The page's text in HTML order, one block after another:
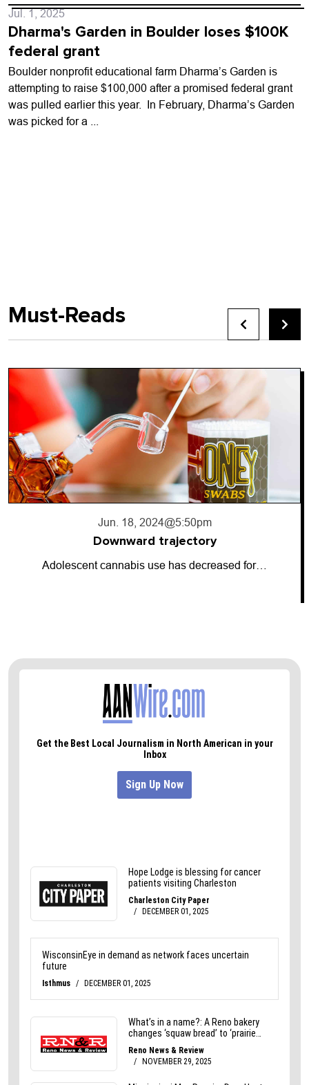
Jul. 1, 2025
Dharma's Garden in Boulder loses $100K
federal grant
Boulder nonprofit educational farm Dharma’s Garden is
attempting to raise $100,000 after a promised federal grant
was pulled earlier this year. In February, Dharma’s Garden
was picked for a ...
Must-Reads
Jun. 18, 2024@5:50pm
Downward trajectory
Adolescent cannabis use has decreased for…